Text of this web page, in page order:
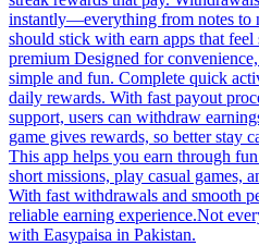
instantly—everything from notes to
should stick with earn apps that
premium Designed for
simple and fun. Complete quick
daily rewards. With fast payout
support, users can withdraw
game gives rewards, so better stay
This app helps you earn through
short missions, play casual games,
With fast withdrawals and smooth
reliable earning experience.Not
with Easypaisa in Pakistan.